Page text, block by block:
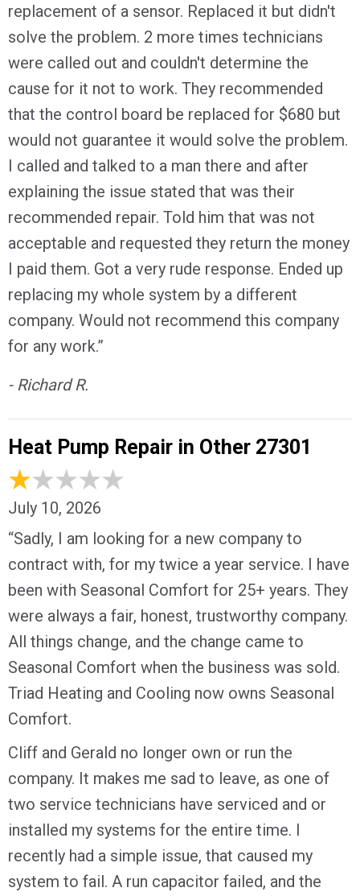
replacement of a sensor. Replaced it but didn't
solve the problem. 2 more times technicians
were called out and couldn't determine the
cause for it not to work. They recommended
that the control board be replaced for $680 but
would not guarantee it would solve the problem.
I called and talked to a man there and after
explaining the issue stated that was their
recommended repair. Told him that was not
acceptable and requested they return the money
I paid them. Got a very rude response. Ended up
replacing my whole system by a different
company. Would not recommend this company
for any work.”
- Richard R.
Heat Pump Repair in Other 27301
July 10, 2026
“Sadly, I am looking for a new company to
contract with, for my twice a year service. I have
been with Seasonal Comfort for 25+ years. They
were always a fair, honest, trustworthy company.
All things change, and the change came to
Seasonal Comfort when the business was sold.
Triad Heating and Cooling now owns Seasonal
Comfort.
Cliff and Gerald no longer own or run the
company. It makes me sad to leave, as one of
two service technicians have serviced and or
installed my systems for the entire time. I
recently had a simple issue, that caused my
system to fail. A run capacitor failed, and the